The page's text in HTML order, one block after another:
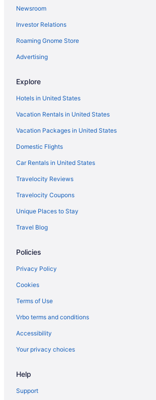
Newsroom
Investor Relations
Roaming Gnome Store
Advertising
Explore
Hotels in United States
Vacation Rentals in United States
Vacation Packages in United States
Domestic Flights
Car Rentals in United States
Travelocity Reviews
Travelocity Coupons
Unique Places to Stay
Travel Blog
Policies
Privacy Policy
Cookies
Terms of Use
Vrbo terms and conditions
Accessibility
Your privacy choices
Help
Support